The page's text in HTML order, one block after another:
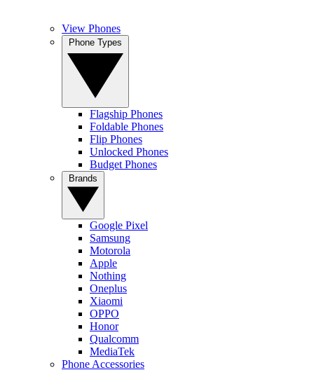
View Phones
Flagship Phones
Foldable Phones
Flip Phones
Unlocked Phones
Budget Phones
Google Pixel
Samsung
Motorola
Apple
Nothing
Oneplus
Xiaomi
OPPO
Honor
Qualcomm
MediaTek
Phone Accessories